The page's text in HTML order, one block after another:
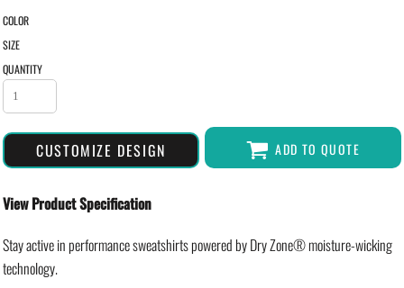
COLOR
SIZE
QUANTITY
CUSTOMIZE DESIGN ADD TO QUOTE
View Product Specification
Stay active in performance sweatshirts powered by Dry Zone® moisture-wicking
technology.